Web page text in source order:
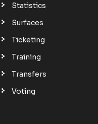
Statistics
Surfaces
Ticketing
Training
Transfers
Voting